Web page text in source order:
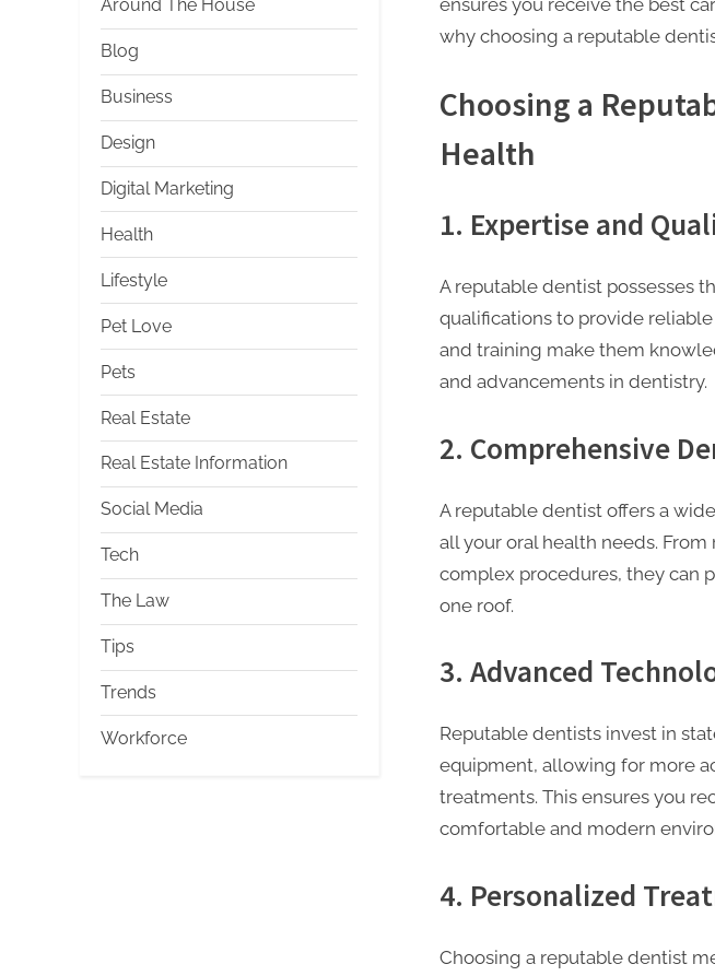
why choosing a reputable
Choosing a
Health
1. Expertise and
A reputable dentist possesses
qualifications to provide
and training make them
and advancements in dentistry.
2. Comprehensive
A reputable dentist offers a
all your oral health needs.
complex procedures, they can
one roof.
3. Advanced
Reputable dentists invest in
equipment, allowing for more
treatments. This ensures you
comfortable and modern
4. Personalized
Choosing a reputable dentist
Around The House
Blog
Business
Design
Digital Marketing
Health
Lifestyle
Pet Love
Pets
Real Estate
Real Estate Information
Social Media
Tech
The Law
Tips
Trends
Workforce